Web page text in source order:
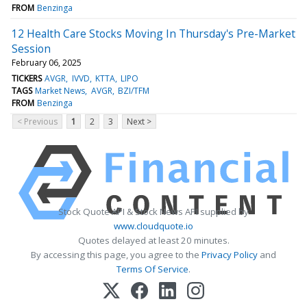
FROM Benzinga
12 Health Care Stocks Moving In Thursday's Pre-Market
Session
February 06, 2025
TICKERS AVGR IVVD KTTA LIPO
TAGS Market News AVGR BZI/TFM
FROM Benzinga
< Previous
1 2 3 Next >
Stock Quote API & Stock News API supplied by
www.cloudquote.io
Quotes delayed at least 20 minutes.
By accessing this page, you agree to the Privacy Policy and
Terms Of Service.